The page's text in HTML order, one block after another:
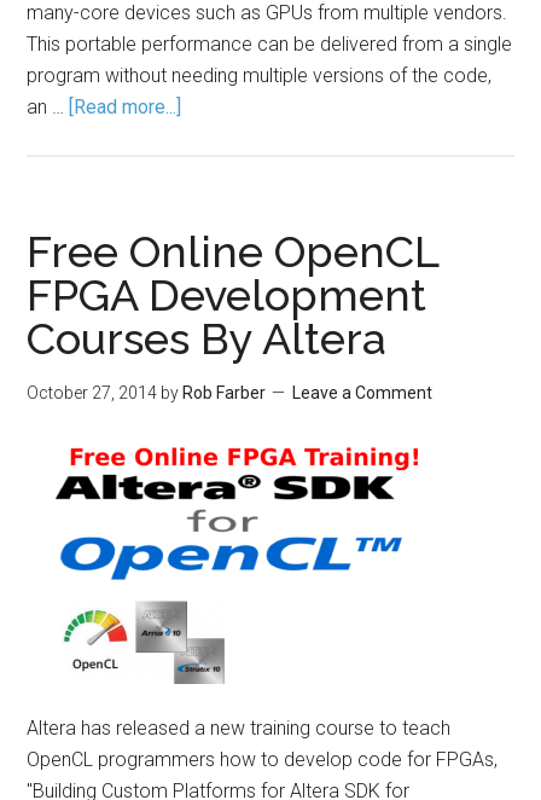
many-core devices such as GPUs from multiple vendors.
This portable performance can be delivered from a single
program without needing multiple versions of the code,
an … [Read more...]
Free Online OpenCL
FPGA Development
Courses By Altera
October 27, 2014 by Rob Farber Leave a Comment
Altera has released a new training course to teach
OpenCL programmers how to develop code for FPGAs,
"Building Custom Platforms for Altera SDK for